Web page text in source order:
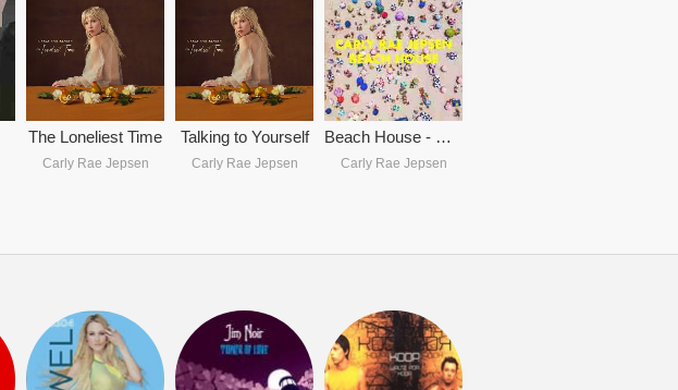
The Loneliest Time
Carly Rae Jepsen
Talking to Yourself
Carly Rae Jepsen
Beach House - Carly Rae Jepsen
Carly Rae Jepsen